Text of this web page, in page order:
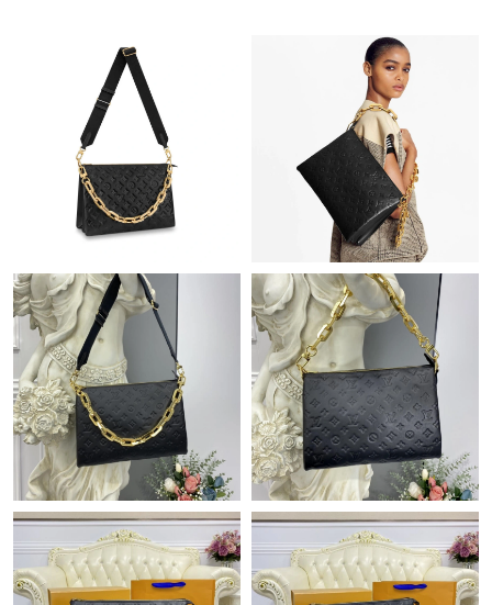
Just Sold: Quinn from London on Jun 09, 2026 at 5:45 PM.
Just Sold: Nina from Austin on Jul 17, 2026 at 12:31 PM.
Just Sold: Nate from Detroit on May 19, 2026 at 10:30 AM.
Just Sold: Milo from Sacramento on Jul 26, 2026 at 8:32 PM.
Just Sold: Alice from Charlotte on Jul 09, 2026 at 6:33 PM.
Just Sold: Nate from Boston on May 23, 2026 at 11:24 AM.
Just Sold: Vince from Detroit on Jun 13, 2026 at 10:06 PM.
Just Sold: Ian from Dallas on May 21, 2026 at 9:41 AM.
Just Sold: Wendy from Columbus on Jul 20, 2026 at 3:09 PM.